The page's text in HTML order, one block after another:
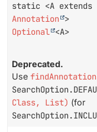
static <A extends
Annotation >
Optional <A>
Deprecated.
Use
Class, List) (for